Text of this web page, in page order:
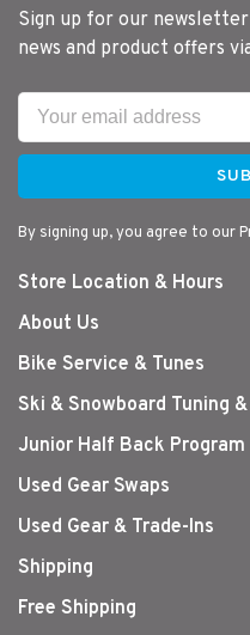
Sign up for our
news and product offers
By signing up, you agree to our
Store Location & Hours
About Us
Bike Service & Tunes
Ski & Snowboard Tuning
Junior Half Back Program
Used Gear Swaps
Used Gear & Trade-Ins
Shipping
Free Shipping